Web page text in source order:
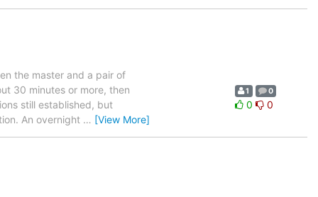
the master and a pair of
30 minutes or more, then
still established, but
An overnight … [View More]
1 0
0 0